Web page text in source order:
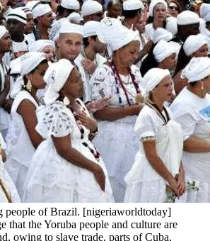
people of Brazil. [nigeriaworldtoday]
that the Yoruba people and culture are
owing to slave trade, parts of Cuba,